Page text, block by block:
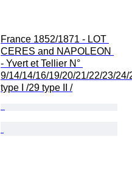
France 1852/1871 - LOT
CERES and NAPOLEON
- Yvert et Tellier N°
9/14/14/16/19/20/21/22/23/
type I /29 type II /